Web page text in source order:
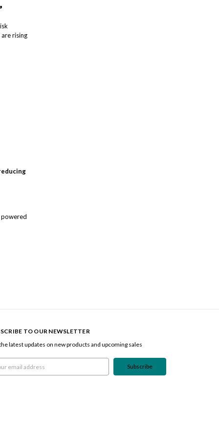
rising
powered
TO OUR NEWSLETTER
latest updates on new products and upcoming sales